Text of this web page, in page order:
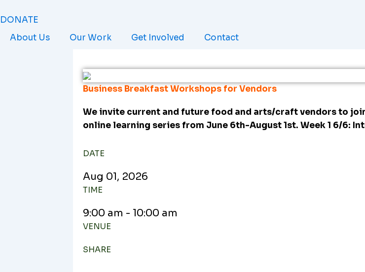
to
content
DONATE
About Us
Our Work Get Involved Contact
Business Breakfast Workshops for Vendors
We invite current and future food and arts/craft vendors to
online learning series from June 6th-August 1st. Week 1 6/6:
DATE
Aug 01, 2026
TIME
9:00 am - 10:00 am
VENUE
SHARE